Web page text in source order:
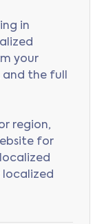
in
your
and the full
region,
for
localized